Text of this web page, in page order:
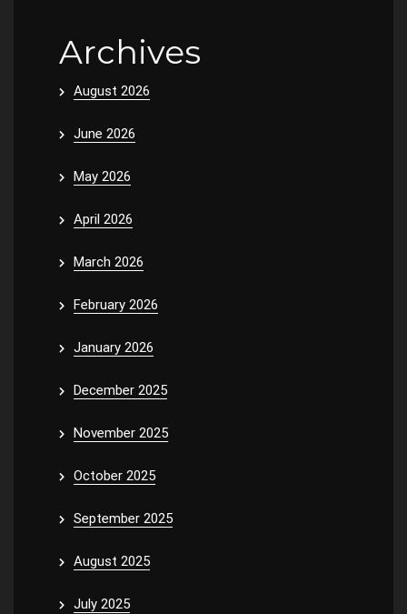
Archives
August 2026
June 2026
May 2026
April 2026
March 2026
February 2026
January 2026
December 2025
November 2025
October 2025
September 2025
August 2025
July 2025